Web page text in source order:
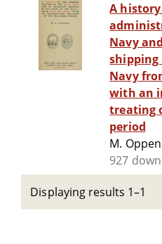
A
Navy
Navy
with an
treating
period
M.
927
Displaying results 1–1